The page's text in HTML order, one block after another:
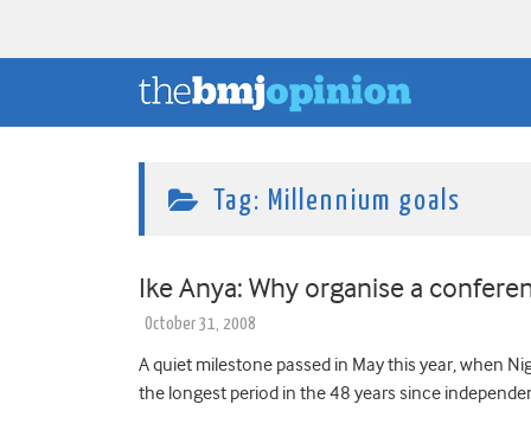
Tag: Millennium goals
Ike Anya: Why organise a
October 31, 2008
A quiet milestone passed in May this year, when
the longest period in the 48 years since